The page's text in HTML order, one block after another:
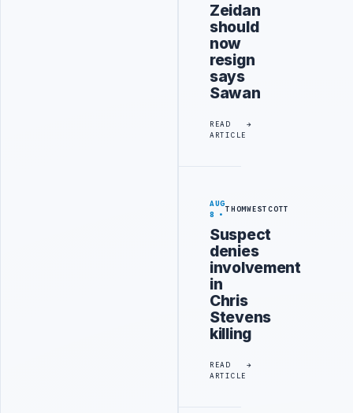
Zeidan
should
now
resign
says
Sawan
READ
ARTICLE
AUG
8
THOMWESTCOTT
Suspect
denies
involvement
in
Chris
Stevens
killing
READ
ARTICLE